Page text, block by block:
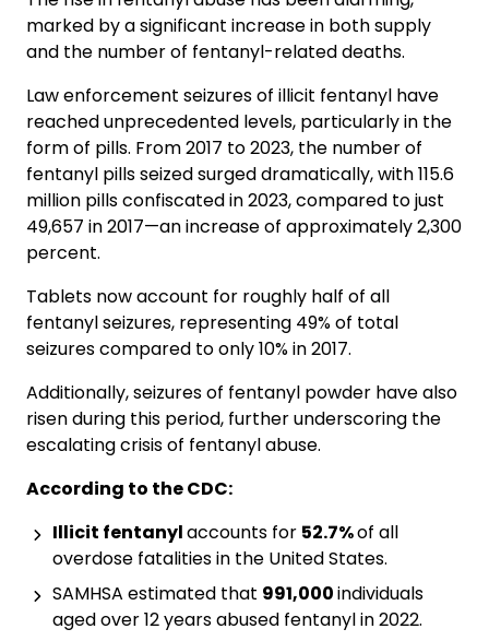
marked by a significant increase in both supply
and the number of fentanyl-related deaths.
Law enforcement seizures of illicit fentanyl have
reached unprecedented levels, particularly in the
form of pills. From 2017 to 2023, the number of
fentanyl pills seized surged dramatically, with 115.6
million pills confiscated in 2023, compared to just
49,657 in 2017—an increase of approximately 2,300
percent.
Tablets now account for roughly half of all
fentanyl seizures, representing 49% of total
seizures compared to only 10% in 2017.
Additionally, seizures of fentanyl powder have also
risen during this period, further underscoring the
escalating crisis of fentanyl abuse.
According to the CDC:
Illicit fentanylaccounts for 52.7%of all
overdose fatalities in the United States.
SAMHSA estimated that 991,000individuals
aged over 12 years abused fentanyl in 2022.